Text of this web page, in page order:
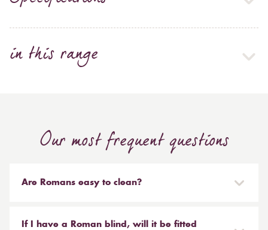
in this range
Our most frequent questions
Are Romans easy to clean?
reinstalled easily. They are mounted on a track with
If I have a Roman blind, will it be fitted